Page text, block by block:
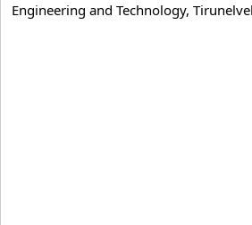
Engineering and Technology,